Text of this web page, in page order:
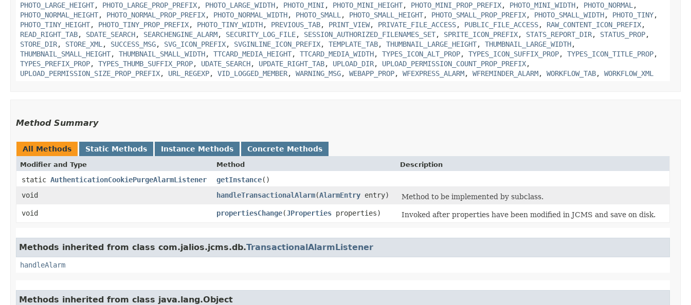
PHOTO_LARGE_HEIGHT, PHOTO_LARGE_PROP_PREFIX, PHOTO_LARGE_WIDTH, PHOTO_MINI , PHOTO_MINI_HEIGHT, PHOTO_MINI_PROP_PREFIX, PHOTO_MINI_WIDTH, PHOTO_NORMAL ,
PHOTO_NORMAL_HEIGHT, PHOTO_NORMAL_PROP_PREFIX, PHOTO_NORMAL_WIDTH, PHOTO_SMALL , PHOTO_SMALL_HEIGHT, PHOTO_SMALL_PROP_PREFIX, PHOTO_SMALL_WIDTH, PHOTO_TINY,
PHOTO_TINY_HEIGHT, PHOTO_TINY_PROP_PREFIX, PHOTO_TINY_WIDTH, PREVIOUS_TAB, PRINT_VIEW, PRIVATE_FILE_ACCESS, PUBLIC_FILE_ACCESS, RAW_CONTENT_ICON_PREFIX,
READ_RIGHT_TAB, SDATE_SEARCH, SEARCHENGINE_ALARM, SECURITY_LOG_FILE, SESSION_AUTHORIZED_FILENAMES_SET, SPRITE_ICON_PREFIX, STATS_REPORT_DIR, STATUS_PROP,
STORE_DIR, STORE_XML , SUCCESS_MSG, SVG_ICON_PREFIX, SVGINLINE_ICON_PREFIX, TEMPLATE_TAB, THUMBNAIL_LARGE_HEIGHT, THUMBNAIL_LARGE_WIDTH,
THUMBNAIL_SMALL_HEIGHT, THUMBNAIL_SMALL_WIDTH, TTCARD_MEDIA_HEIGHT, TTCARD_MEDIA_WIDTH, TYPES_ICON_ALT_PROP, TYPES_ICON_SUFFIX_PROP, TYPES_ICON_TITLE_PROP,
TYPES_PREFIX_PROP, TYPES_THUMB_SUFFIX_PROP, UDATE_SEARCH, UPDATE_RIGHT_TAB, UPLOAD_DIR, UPLOAD_PERMISSION_COUNT_PROP_PREFIX,
UPLOAD_PERMISSION_SIZE_PROP_PREFIX, URL_REGEXP, VID_LOGGED_MEMBER, WARNING_MSG, WEBAPP_PROP, WFEXPRESS_ALARM, WFREMINDER_ALARM, WORKFLOW_TAB, WORKFLOW_XML
Method Summary
All Methods Static Methods Instance Methods Concrete Methods
Modifier and Type Method Description
static AuthenticationCookiePurgeAlarmListener getInstance()
void
handleTransactionalAlarm​(AlarmEntry entry)
Method to be implemented by subclass.
void
propertiesChange​(JProperties properties) Invoked after properties have been modified in JCMS and save on disk.
Methods inherited from class com.jalios.jcms.db.TransactionalAlarmListener
handleAlarm
Methods inherited from class java.lang.Object